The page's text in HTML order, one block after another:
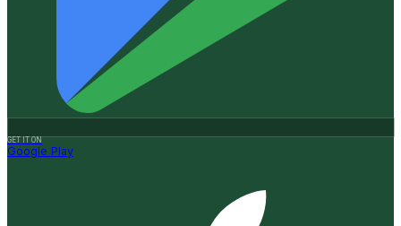
GET IT ON
Google Play